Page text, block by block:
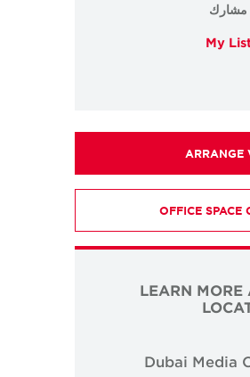
مشارك
My
ARRANGE
OFFICE SPACE
LEARN MORE
Dubai Media